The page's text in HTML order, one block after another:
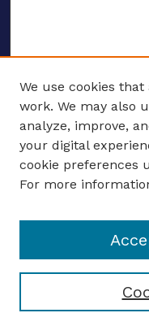
ENTER SEARCH
Enter search terms:
Select context to
We use cookies
work. We may also
analyze, improve,
your digital
cookie preferences
For more